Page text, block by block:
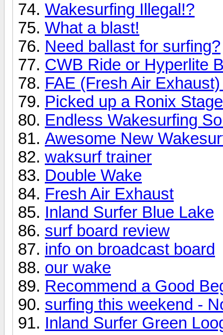
Wakesurfing Illegal!?
What a blast!
Need ballast for surfing?
CWB Ride or Hyperlite
FAE (Fresh Air
Picked up a Ronix Stage
Endless Wakesurfing
Awesome New
waksurf trainer
Double Wake
Fresh Air Exhaust
Inland Surfer Blue Lake
surf board review
info on broadcast board
our wake
Recommend a Good
surfing this weekend -
Inland Surfer Green